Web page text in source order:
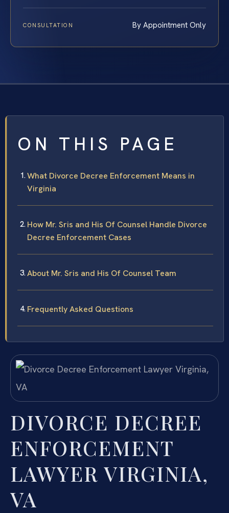
CONSULTATION By Appointment Only
ON THIS PAGE
What Divorce Decree Enforcement Means in
Virginia
How Mr. Sris and His Of Counsel Handle Divorce
Decree Enforcement Cases
About Mr. Sris and His Of Counsel Team
Frequently Asked Questions
DIVORCE DECREE
ENFORCEMENT
LAWYER VIRGINIA,
VA